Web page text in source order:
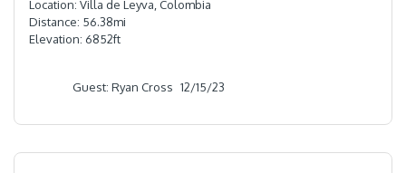
Location: Villa de Leyva, Colombia
Distance: 56.38mi
Elevation: 6852ft
Guest: Ryan Cross 12/15/23